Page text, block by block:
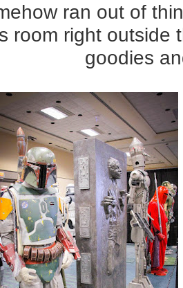
ran out of
room right outside
goodies